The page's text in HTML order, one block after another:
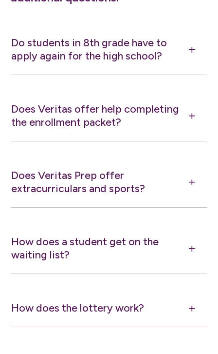
L
Do students in 8th grade have to
apply again for the high school?
L
Does Veritas offer help completing
the enrollment packet?
L
Does Veritas Prep offer
extracurriculars and sports?
L
How does a student get on the
waiting list?
L
How does the lottery work?